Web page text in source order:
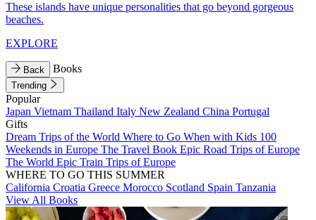
These islands have unique personalities that go beyond gorgeous
beaches.
EXPLORE
Back Books
Trending
Popular
Japan Vietnam Thailand Italy New Zealand China Portugal
Gifts
Dream Trips of the World Where to Go When with Kids 100
Weekends in Europe The Travel Book Epic Road Trips of Europe
The World Epic Train Trips of Europe
WHERE TO GO THIS SUMMER
California Croatia Greece Morocco Scotland Spain Tanzania
View All Books